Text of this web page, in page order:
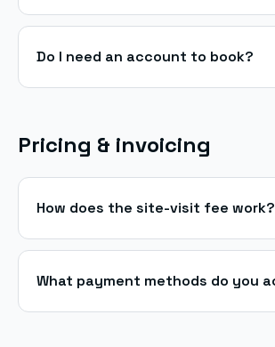
Do I need an account to book?
Pricing & invoicing
How does the site-visit fee work?
What payment methods do you